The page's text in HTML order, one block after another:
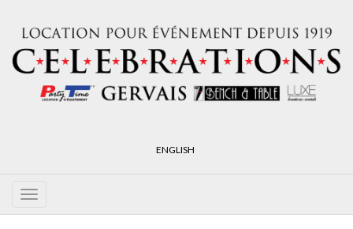
ENGLISH